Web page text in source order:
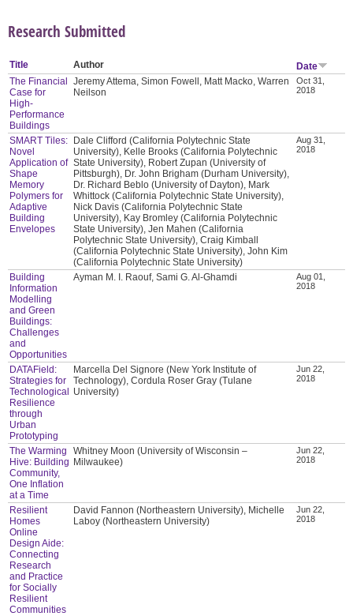
Research Submitted
Title Author
Date
The Financial
Case for
High-
Performance
Buildings
Jeremy Attema, Simon Fowell, Matt Macko, Warren
Neilson
Oct 31,
2018
SMART Tiles:
Novel
Application of
Shape
Memory
Polymers for
Adaptive
Building
Envelopes
Dale Clifford (California Polytechnic State
University), Kelle Brooks (California Polytechnic
State University), Robert Zupan (University of
Pittsburgh), Dr. John Brigham (Durham University),
Dr. Richard Beblo (University of Dayton), Mark
Whittock (California Polytechnic State University),
Nick Davis (California Polytechnic State
University), Kay Bromley (California Polytechnic
State University), Jen Mahen (California
Polytechnic State University), Craig Kimball
(California Polytechnic State University), John Kim
(California Polytechnic State University)
Aug 31,
2018
Building
Information
Modelling
and Green
Buildings:
Challenges
and
Opportunities
Ayman M. I. Raouf, Sami G. Al-Ghamdi
Aug 01,
2018
DATAField:
Strategies for
Technological
Resilience
through
Urban
Prototyping
Marcella Del Signore (New York Institute of
Technology), Cordula Roser Gray (Tulane
University)
Jun 22,
2018
The Warming
Hive: Building
Community,
One Inflation
at a Time
Whitney Moon (University of Wisconsin –
Milwaukee)
Jun 22,
2018
Resilient
Homes
Online
Design Aide:
Connecting
Research
and Practice
for Socially
Resilient
Communities
David Fannon (Northeastern University), Michelle
Laboy (Northeastern University)
Jun 22,
2018